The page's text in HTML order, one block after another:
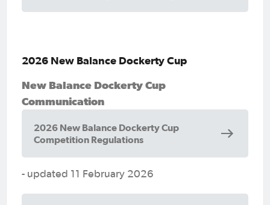
2026 New Balance Dockerty Cup
New Balance Dockerty Cup
Communication
2026 New Balance Dockerty Cup
Competition Regulations
- updated 11 February 2026